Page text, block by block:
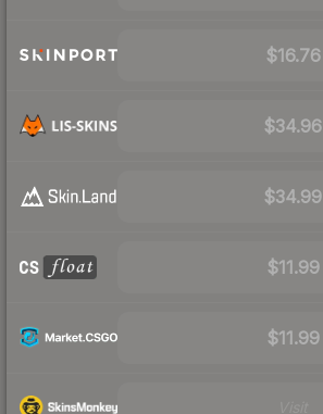
$16.76
$34.96
$34.99
$11.99
$11.99